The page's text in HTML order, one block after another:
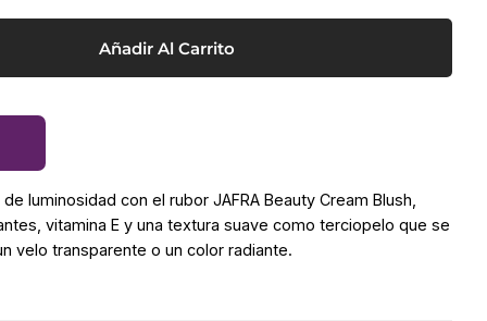
Añadir Al Carrito
luminosidad con el rubor JAFRA Beauty Cream Blush,
vitamina E y una textura suave como terciopelo que se
velo transparente o un color radiante.